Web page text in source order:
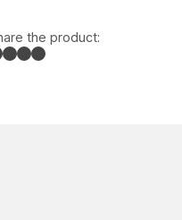
the product: